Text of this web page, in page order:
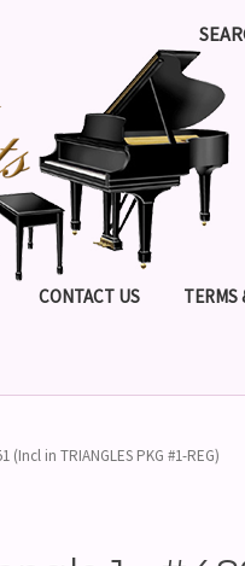
CONTACT US TERMS
(Incl in TRIANGLES PKG #1-REG)